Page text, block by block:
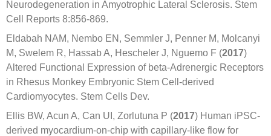
Neurodegeneration in Amyotrophic Lateral Sclerosis. Stem
Cell Reports 8:856-869.
Eldabah NAM, Nembo EN, Semmler J, Penner M, Molcanyi
M, Swelem R, Hassab A, Hescheler J, Nguemo F (2017)
Altered Functional Expression of beta-Adrenergic Receptors
in Rhesus Monkey Embryonic Stem Cell-derived
Cardiomyocytes. Stem Cells Dev.
Ellis BW, Acun A, Can UI, Zorlutuna P (2017) Human iPSC-
derived myocardium-on-chip with capillary-like flow for